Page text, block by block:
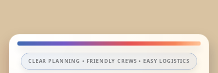
CLEAR PLANNING • FRIENDLY CREWS • EASY LOGISTICS